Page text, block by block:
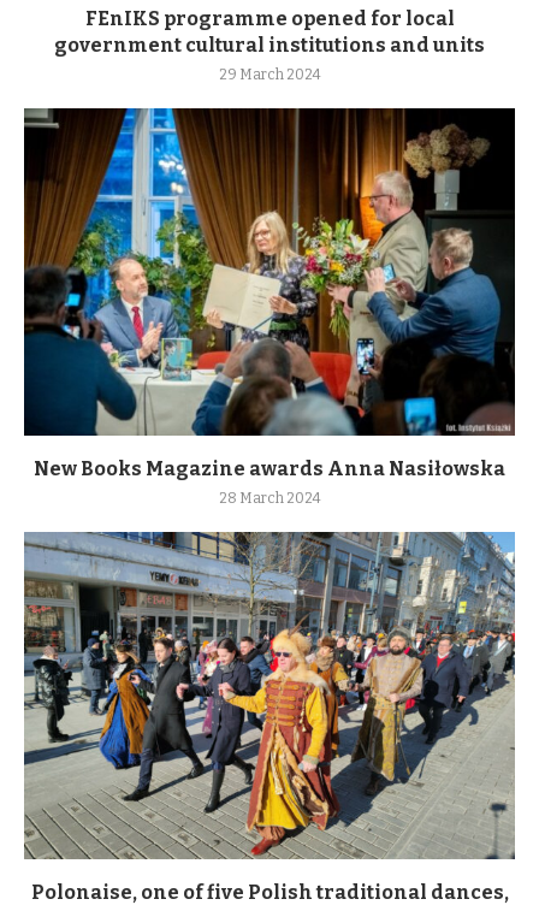
FEnIKS programme opened for local
government cultural institutions and units
29 March 2024
New Books Magazine awards Anna Nasiłowska
28 March 2024
Polonaise, one of five Polish traditional dances,